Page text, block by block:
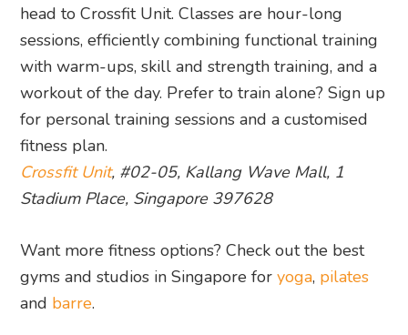
head to Crossfit Unit. Classes are hour-long
sessions, efficiently combining functional training
with warm-ups, skill and strength training, and a
workout of the day. Prefer to train alone? Sign up
for personal training sessions and a customised
fitness plan.
Crossfit Unit, #02-05, Kallang Wave Mall, 1
Stadium Place, Singapore 397628
Want more fitness options? Check out the best
gyms and studios in Singapore foryoga, pilates
and barre.